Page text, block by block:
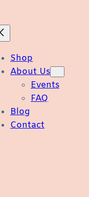
Shop
About Us
Events
FAQ
Blog
Contact